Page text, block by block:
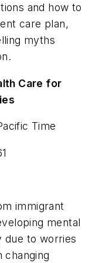
and how to
care plan,
myths
Care for
Time
immigrant
mental
due to worries
changing